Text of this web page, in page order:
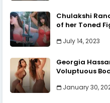
Chulakshi
of her Toned
July 14, 2023
Georgia
Voluptuous
January 30,